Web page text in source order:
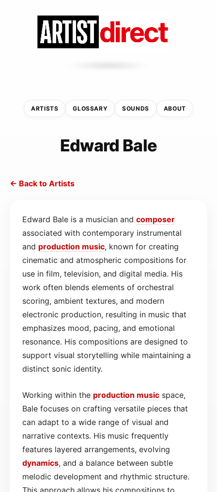
ARTISTS GLOSSARY SOUNDS ABOUT
Edward Bale
← Back to Artists
Edward Bale is a musician and composer
associated with contemporary instrumental
and production music, known for creating
cinematic and atmospheric compositions for
use in film, television, and digital media. His
work often blends elements of orchestral
scoring, ambient textures, and modern
electronic production, resulting in music that
emphasizes mood, pacing, and emotional
resonance. His compositions are designed to
support visual storytelling while maintaining a
distinct sonic identity.
Working within the production music space,
Bale focuses on crafting versatile pieces that
can adapt to a wide range of visual and
narrative contexts. His music frequently
features layered arrangements, evolving
dynamics, and a balance between subtle
melodic development and rhythmic structure.
This approach allows his compositions to